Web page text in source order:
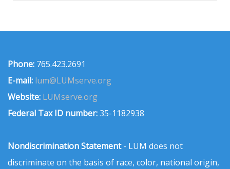
Phone: 765.423.2691
E-mail: lum@LUMserve.org
Website: LUMserve.org
Federal Tax ID number:35-1182938
Nondiscrimination Statement- LUM does not
discriminate on the basis of race, color, national origin,